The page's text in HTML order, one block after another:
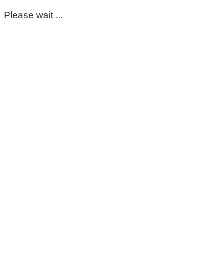
Please wait ...